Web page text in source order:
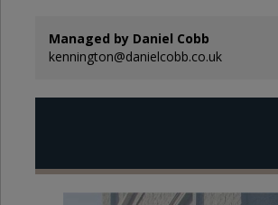
Managed by Daniel Cobb
kennington@danielcobb.co.uk